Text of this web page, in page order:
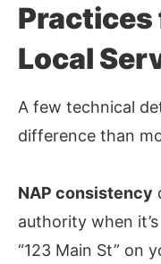
Local
A few technical
difference than
NAP consistency
authority when
“123 Main St” on